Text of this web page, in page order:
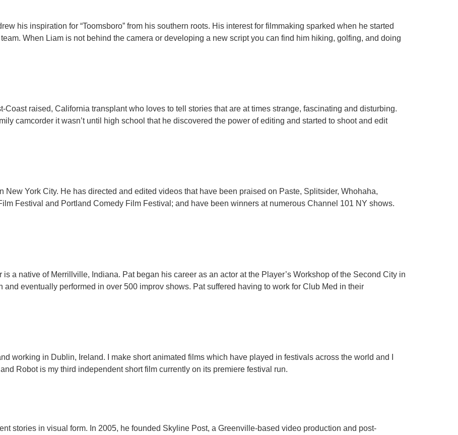
his inspiration for “Toomsboro” from his southern roots. His interest for filmmaking sparked when he started
When Liam is not behind the camera or developing a new script you can find him hiking, golfing, and doing
raised, California transplant who loves to tell stories that are at times strange, fascinating and disturbing.
camcorder it wasn’t until high school that he discovered the power of editing and started to shoot and edit
New York City. He has directed and edited videos that have been praised on Paste, Splitsider, Whohaha,
Festival and Portland Comedy Film Festival; and have been winners at numerous Channel 101 NY shows.
a native of Merrillville, Indiana. Pat began his career as an actor at the Player’s Workshop of the Second City in
eventually performed in over 500 improv shows. Pat suffered having to work for Club Med in their
working in Dublin, Ireland. I make short animated films which have played in festivals across the world and I
Robot is my third independent short film currently on its premiere festival run.
stories in visual form. In 2005, he founded Skyline Post, a Greenville-based video production and post-